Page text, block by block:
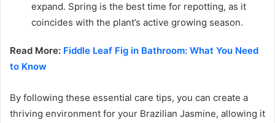
expand. Spring is the best time for repotting, as it
coincides with the plant’s active growing season.
Read More: Fiddle Leaf Fig in Bathroom: What You Need
to Know
By following these essential care tips, you can create a
thriving environment for your Brazilian Jasmine, allowing it